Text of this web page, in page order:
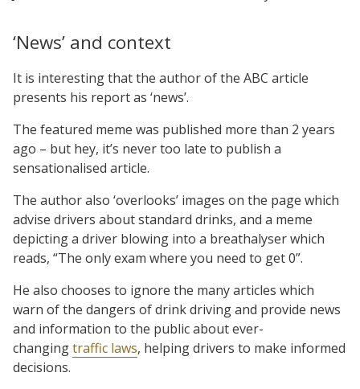
‘News’ and context
It is interesting that the author of the ABC article
presents his report as ‘news’.
The featured meme was published more than 2 years
ago – but hey, it’s never too late to publish a
sensationalised article.
The author also ‘overlooks’ images on the page which
advise drivers about standard drinks, and a meme
depicting a driver blowing into a breathalyser which
reads, “The only exam where you need to get 0”.
He also chooses to ignore the many articles which
warn of the dangers of drink driving and provide news
and information to the public about ever-
changingtraffic laws, helping drivers to make informed
decisions.